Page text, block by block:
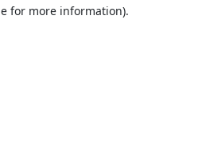
for more information).